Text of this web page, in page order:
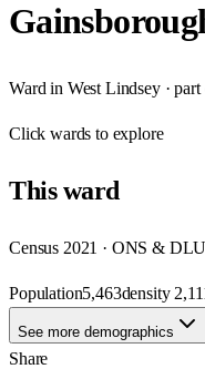
Ward in West Lindsey· part
Clickwards to explore
Thisward
Census 2021 · ONS &
Population5,463density
See more demographics
Share